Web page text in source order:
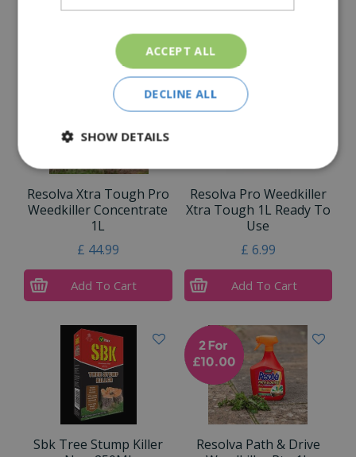
Similar Products
Resolva Xtra Tough Pro
Weedkiller Concentrate
1L
£ 44.99
Add To Cart
Resolva Pro Weedkiller
Xtra Tough 1L Ready To
Use
£ 6.99
Add To Cart
Sbk Tree Stump Killer
Resolva Path & Drive
ACCEPT ALL
DECLINE ALL
SHOW DETAILS